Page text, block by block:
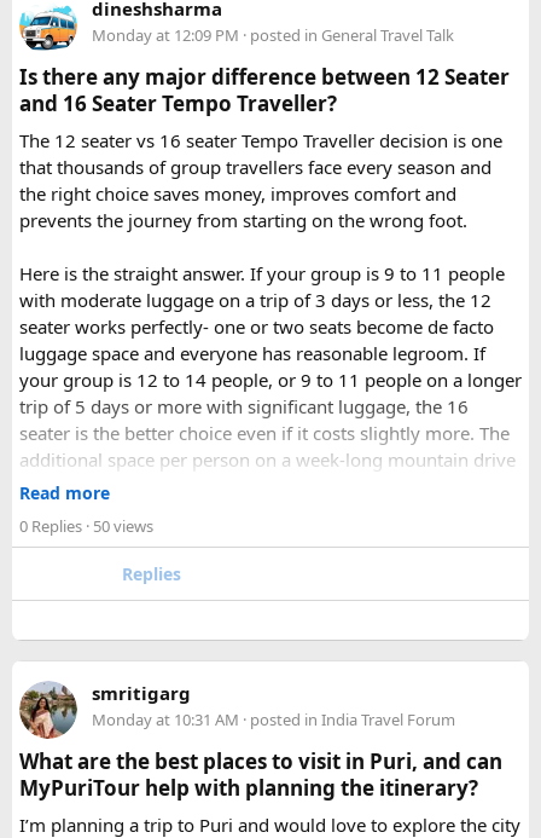
road conditions.
becomes a safe, confidence building, and unforgettable
riding experience.
Contact us on - +91 8626918644 | +91 9418297048
info@indiamotorbiketour.com
indiamotorbiketour@gmail.com
dineshsharma
Monday at 12:09 PM · posted in General Travel Talk
Is there any major difference between 12 Seater
and 16 Seater Tempo Traveller?
The 12 seater vs 16 seater Tempo Traveller decision is one
that thousands of group travellers face every season and
the right choice saves money, improves comfort and
prevents the journey from starting on the wrong foot.
Here is the straight answer. If your group is 9 to 11 people
with moderate luggage on a trip of 3 days or less, the 12
seater works perfectly- one or two seats become de facto
luggage space and everyone has reasonable legroom. If
your group is 12 to 14 people, or 9 to 11 people on a longer
trip of 5 days or more with significant luggage, the 16
seater is the better choice even if it costs slightly more. The
additional space per person on a week-long mountain drive
makes a meaningful difference to comfort and group
For groups with elderly passengers, always go one size
strain for older travellers. The comfort upgrade is worth
The price difference between a 12 and16 seater tempo
traveller rentalfor a 10-day package is approximately
₹5,000- split across 12 people, that is under ₹500 per
person for a meaningfully better journey.
Read more
0 Replies · 50 views
Replies
smritigarg
Monday at 10:31 AM · posted in India Travel Forum
What are the best places to visit in Puri, and can
MyPuriTour help with planning the itinerary?
I’m planning a trip to Puri and would love to explore the city